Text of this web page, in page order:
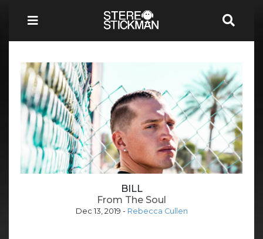
BILL
From The Soul
Dec 13, 2019 - Rebecca Cullen